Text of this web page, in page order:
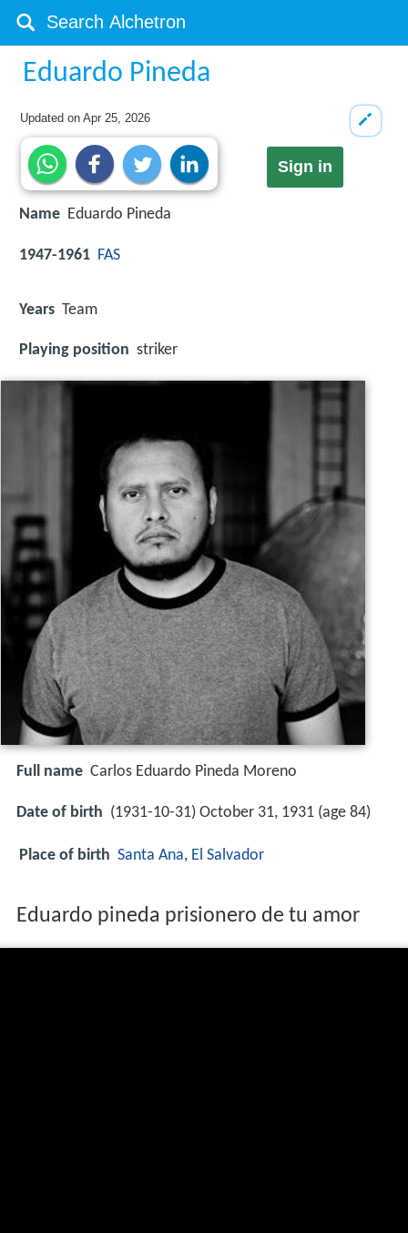
Eduardo Pineda
Updated onApr 25, 2026
Sign in
Name Eduardo Pineda
1947-1961 FAS
Years Team
Playing position striker
Full name Carlos Eduardo Pineda Moreno
Date of birth (1931-10-31) October 31, 1931 (age 84)
Place of birth Santa Ana, El Salvador
Eduardo pineda prisionero de tu amor